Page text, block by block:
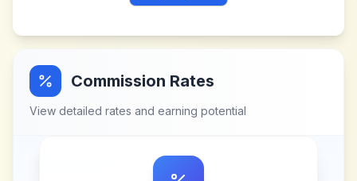
Commission Rates
View detailed rates and earning potential